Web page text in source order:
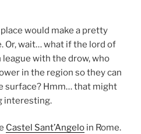
would make a pretty
Or, wait… what if the lord of
with the drow, who
in the region so they can
surface? Hmm… that might
interesting.
Castel Sant’Angelo in Rome.